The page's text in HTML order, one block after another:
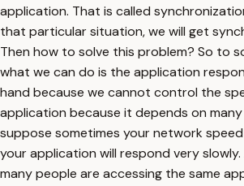
application. That is called
that particular situation, we will get
Then how to solve this problem? So to
what we can do is the application
hand because we cannot control the
application because it depends on
suppose sometimes your network
your application will respond very
many people are accessing the same